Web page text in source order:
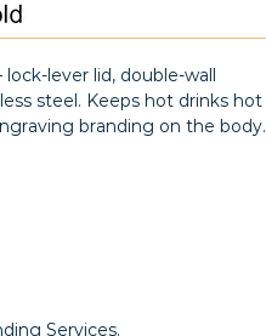
lever lid, double-wall
steel. Keeps hot drinks hot
branding on the body.
Services.